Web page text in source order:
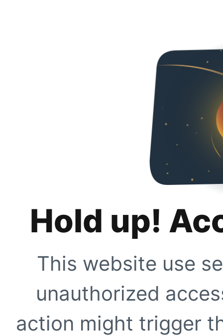
Hold up!
This website use
unauthorized
action might trigger